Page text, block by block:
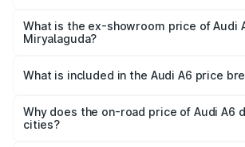
price is ₹81.03 lakhs Lakh in Miryalaguda.
What is the ex-showroom price of Audi
Miryalaguda?
Miryalaguda is ₹65.72 lakhs.
What is included in the Audi A6 price
charges, insurance, road tax, handling
accessories.
Why does the on-road price of Audi A6
cities?